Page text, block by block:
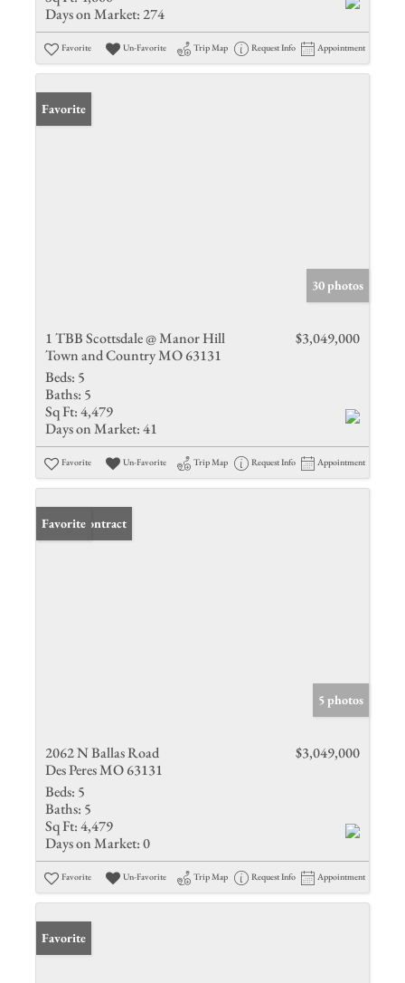
Days on Market: 274
Favorite Un-Favorite Trip Map Request Info Appointment
Favorite
30 photos
1 TBB Scottsdale @ Manor Hill
Town and Country MO 63131
$3,049,000
Beds: 5
Baths: 5
Sq Ft:4,479
Days on Market:41
Favorite Un-Favorite Trip Map Request Info Appointment
Under Contract
Favorite
5 photos
2062 N Ballas Road
Des Peres MO 63131
$3,049,000
Beds: 5
Baths: 5
Sq Ft:4,479
Days on Market:0
Favorite Un-Favorite Trip Map Request Info Appointment
Favorite